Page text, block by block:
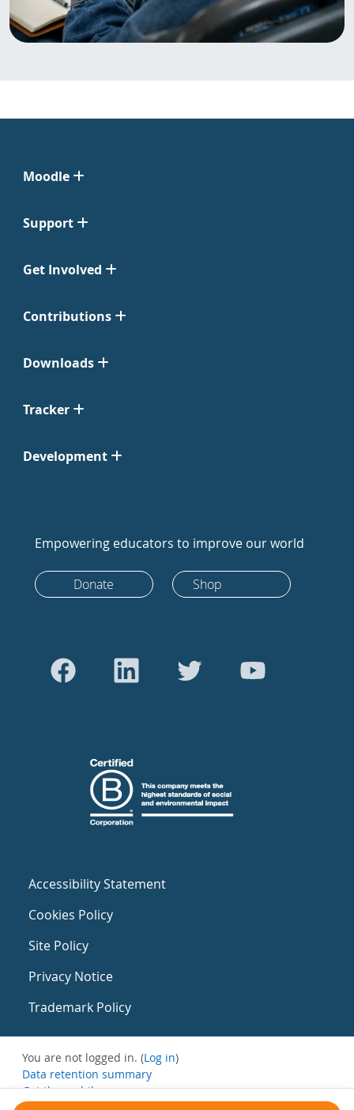
Moodle
Support
Get Involved
Contributions
Downloads
Tracker
Development
Empowering educators to improve our world
Donate Shop
Accessibility Statement
Cookies Policy
Site Policy
Privacy Notice
Trademark Policy
You are not logged in. (Log in)
Data retention summary
Get the mobile app